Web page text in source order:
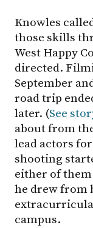
Knowles
those skills
West Happy
directed.
September
road trip
later. (See
about from
lead actors
shooting
either of
he drew from
campus.